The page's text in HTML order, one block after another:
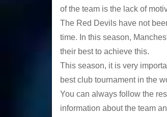
of the team is the lack of
The Red Devils have not
time. In this season,
their best to achieve this.
This season, it is very
best club tournament in the
You can always follow the
information about the team